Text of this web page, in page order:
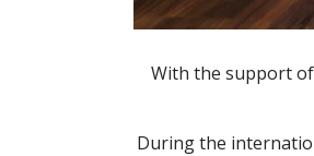
With the support
During the